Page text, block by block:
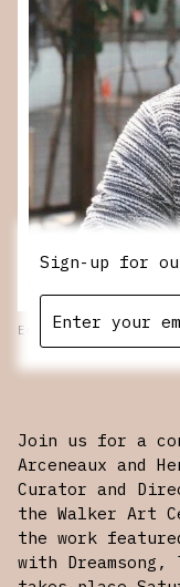
Join us for a
Arceneaux and
Curator and
the Walker Art
the work
with Dreamsong,
Edgar Arceneaux
Sign-up for